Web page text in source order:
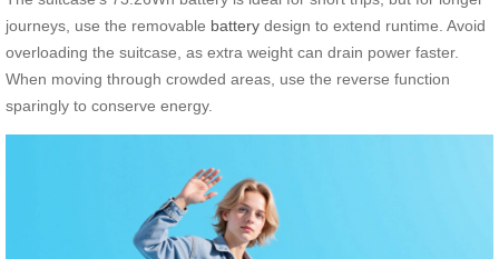
journeys, use the removable battery design to extend runtime. Avoid
overloading the suitcase, as extra weight can drain power faster.
When moving through crowded areas, use the reverse function
sparingly to conserve energy.